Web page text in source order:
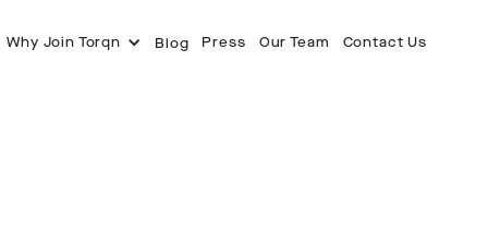
Why Join Torqn Blog Press Our Team Contact Us